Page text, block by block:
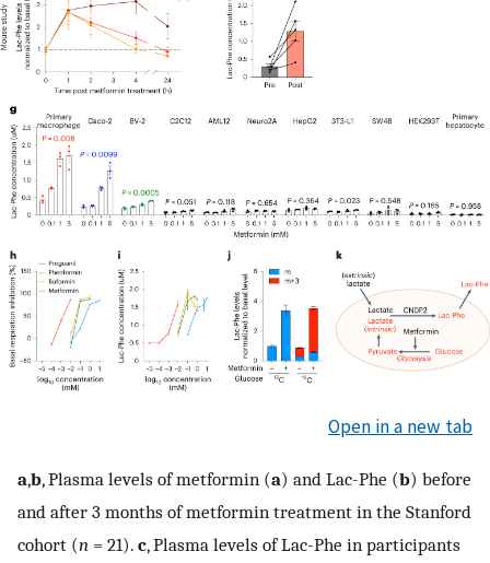
Open in a new tab
a,b, Plasma levels of metformin (a) and Lac-Phe (b) before
and after 3 months of metformin treatment in the Stanford
cohort (n = 21). c, Plasma levels of Lac-Phe in participants